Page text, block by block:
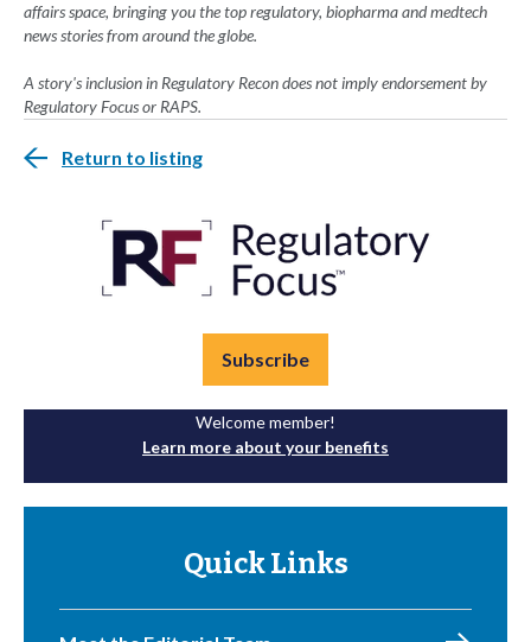
affairs space, bringing you the top regulatory, biopharma and medtech
news stories from around the globe.
A story's inclusion in Regulatory Recon does not imply endorsement by
Regulatory Focus or RAPS.
Return to listing
Subscribe
Welcome member!
Learn more about your benefits
Quick Links